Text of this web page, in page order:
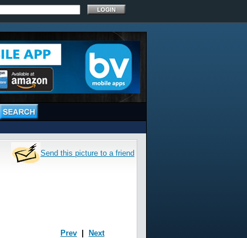
Send this picture to a friend
Prev Next